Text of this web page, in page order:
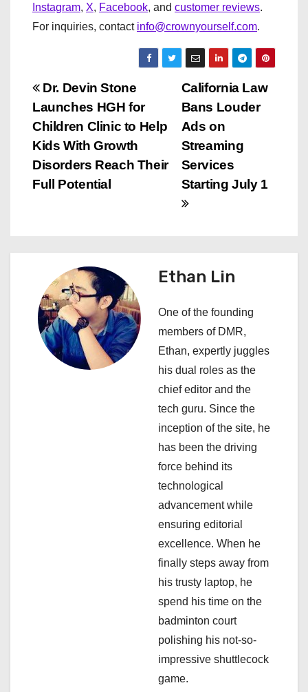
Instagram, X, Facebook, and customer reviews.
For inquiries, contact info@crownyourself.com.
P
o
s
t
g
California Law
Bans Louder
Ads on
Streaming
Services
Starting July 1
Dr. Devin Stone
Launches HGH for
Children Clinic to Help
Kids With Growth
Disorders Reach Their
Full Potential
Ethan Lin
One of the founding
members of DMR,
Ethan, expertly juggles
his dual roles as the
chief editor and the
tech guru. Since the
inception of the site, he
has been the driving
force behind its
technological
advancement while
ensuring editorial
excellence. When he
finally steps away from
his trusty laptop, he
spend his time on the
badminton court
polishing his not-so-
impressive shuttlecock
game.